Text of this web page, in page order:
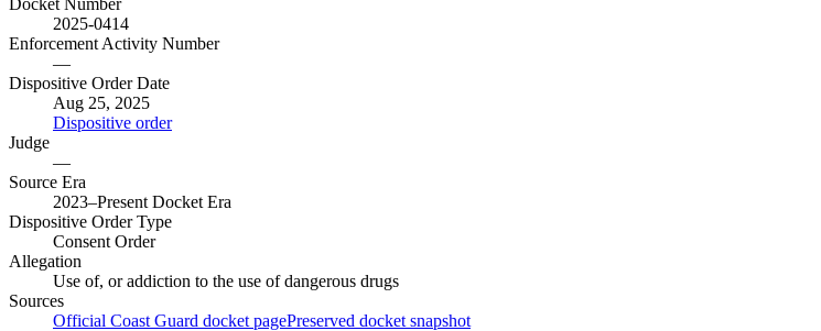
2025-0414
Enforcement Activity Number
—
Dispositive Order Date
Aug 25, 2025
Dispositive order
Judge
—
Source Era
2023–Present Docket Era
Dispositive Order Type
Consent Order
Allegation
Use of, or addiction to the use of dangerous drugs
Sources
Official Coast Guard docket pagePreserved docket snapshot